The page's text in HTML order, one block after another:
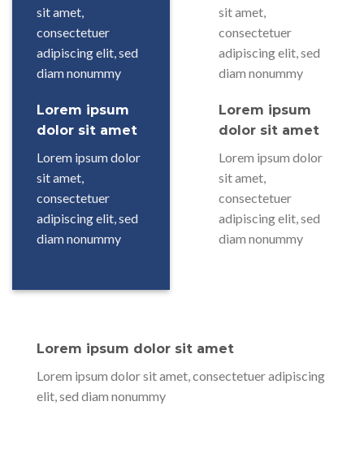
sit amet,
consectetuer
adipiscing elit, sed
diam nonummy
Lorem ipsum
dolor sit amet
Lorem ipsum dolor
sit amet,
consectetuer
adipiscing elit, sed
diam nonummy
sit amet,
consectetuer
adipiscing elit, sed
diam nonummy
Lorem ipsum
dolor sit amet
Lorem ipsum dolor
sit amet,
consectetuer
adipiscing elit, sed
diam nonummy
Lorem ipsum dolor sit amet
Lorem ipsum dolor sit amet, consectetuer adipiscing
elit, sed diam nonummy